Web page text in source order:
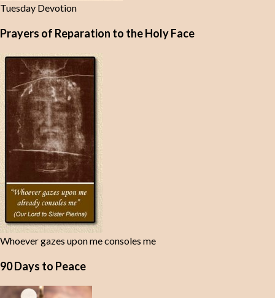
Tuesday Devotion
Prayers of Reparation to the Holy Face
Whoever gazes upon me consoles me
90 Days to Peace